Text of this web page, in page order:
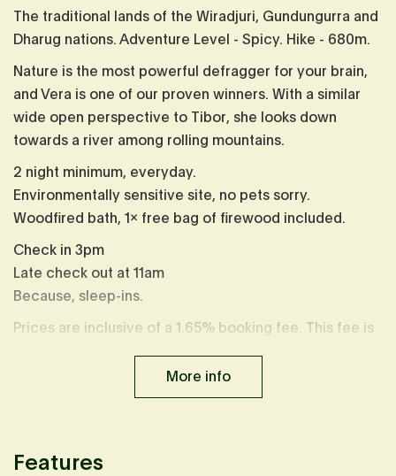
The traditional lands of the Wiradjuri, Gundungurra and
Dharug nations. Adventure Level - Spicy. Hike - 680m.
Nature is the most powerful defragger for your brain,
and Vera is one of our proven winners. With a similar
wide open perspective to Tibor, she looks down
towards a river among rolling mountains.
2 night minimum, everyday.
Environmentally sensitive site, no pets sorry.
Woodfired bath, 1x free bag of firewood included.
Check in 3pm
Late check out at 11am
Because, sleep-ins.
Prices are inclusive of a 1.65% booking fee. This fee is
More info
Features